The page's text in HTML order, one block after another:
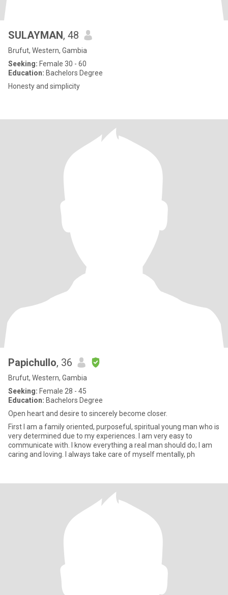
SULAYMAN, 48
Brufut, Western, Gambia
Seeking: Female 30 - 60
Education: Bachelors Degree
Honesty and simplicity
Papichullo, 36
Brufut, Western, Gambia
Seeking: Female 28 - 45
Education: Bachelors Degree
Open heart and desire to sincerely become closer.
First I am a family oriented, purposeful, spiritual young man who is
very determined due to my experiences. I am very easy to
communicate with. I know everything a real man should do; I am
caring and loving. I always take care of myself mentally, ph